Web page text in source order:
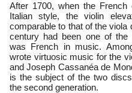
After 1700, when the
Italian style, the violin
comparable to that of the viola
century had been one of
was French in music.
wrote virtuosic music for the
and Joseph Cassanéa de
is the subject of the two
the second generation.